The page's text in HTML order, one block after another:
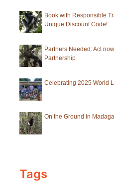
Book with Responsible
Unique Discount Code!
Partners Needed: Act
Partnership
Celebrating 2025 World
On the Ground in
Tags